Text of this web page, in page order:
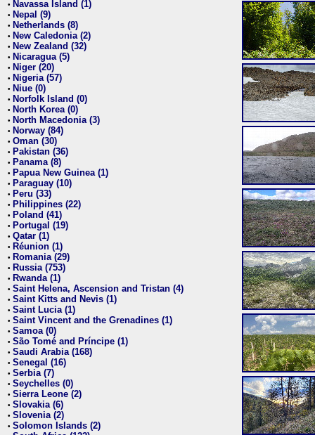
• Navassa Island (1)
• Nepal (9)
• Netherlands (8)
• New Caledonia (2)
• New Zealand (32)
• Nicaragua (5)
• Niger (20)
• Nigeria (57)
• Niue (0)
• Norfolk Island (0)
• North Korea (0)
• North Macedonia (3)
• Norway (84)
• Oman (30)
• Pakistan (36)
• Panama (8)
• Papua New Guinea (1)
• Paraguay (10)
• Peru (33)
• Philippines (22)
• Poland (41)
• Portugal (19)
• Qatar (1)
• Réunion (1)
• Romania (29)
• Russia (753)
• Rwanda (1)
• Saint Helena, Ascension and Tristan (4)
• Saint Kitts and Nevis (1)
• Saint Lucia (1)
• Saint Vincent and the Grenadines (1)
• Samoa (0)
• São Tomé and Príncipe (1)
• Saudi Arabia (168)
• Senegal (16)
• Serbia (7)
• Seychelles (0)
• Sierra Leone (2)
• Slovakia (6)
• Slovenia (2)
• Solomon Islands (2)